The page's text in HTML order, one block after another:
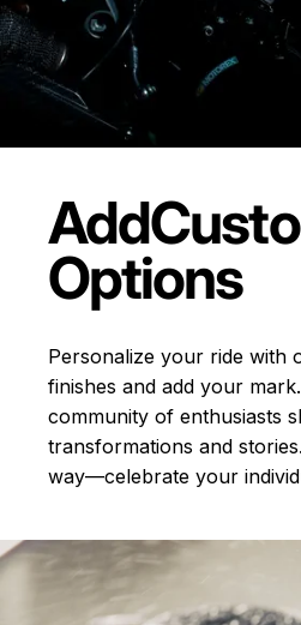
Add
Options
Personalize your ride with
finishes and add your
community of enthusiasts
transformations and stories.
way—celebrate your